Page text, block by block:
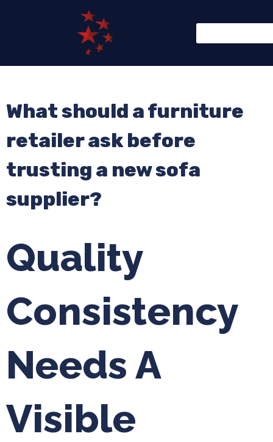
What should a furniture
retailer ask before
trusting a new sofa
supplier?
Quality
Consistency
Needs A
Visible